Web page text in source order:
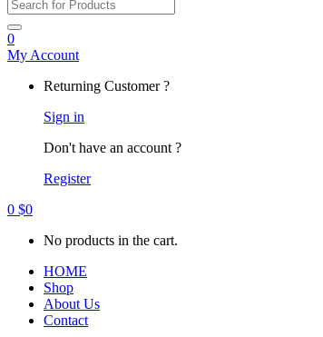
0
My Account
Returning Customer ?
Sign in
Don't have an account ?
Register
0 $0
No products in the cart.
HOME
Shop
About Us
Contact